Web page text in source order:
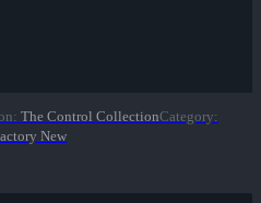
: The Control CollectionCategory:
New